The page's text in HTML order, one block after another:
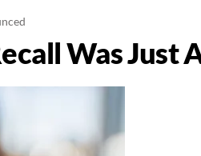
Was Just